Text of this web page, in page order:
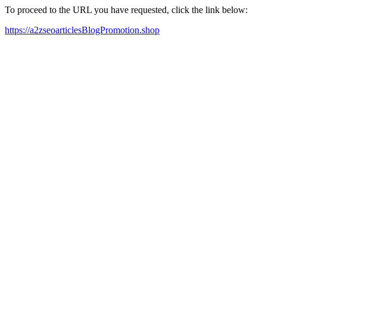
To proceed to the URL you have requested, click the link below:
https://a2zseoarticlesBlogPromotion.shop